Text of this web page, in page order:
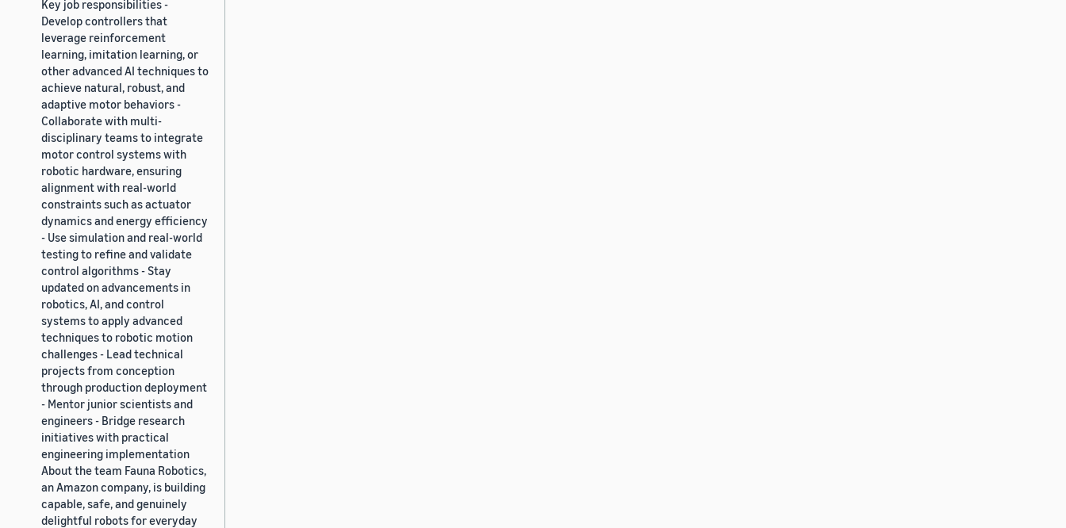
Key job responsibilities -
Develop controllers that
leverage reinforcement
learning, imitation learning, or
other advanced AI techniques to
achieve natural, robust, and
adaptive motor behaviors -
Collaborate with multi-
disciplinary teams to integrate
motor control systems with
robotic hardware, ensuring
alignment with real-world
constraints such as actuator
dynamics and energy efficiency
- Use simulation and real-world
testing to refine and validate
control algorithms - Stay
updated on advancements in
robotics, AI, and control
systems to apply advanced
techniques to robotic motion
challenges - Lead technical
projects from conception
through production deployment
- Mentor junior scientists and
engineers - Bridge research
initiatives with practical
engineering implementation
About the team Fauna Robotics,
an Amazon company, is building
capable, safe, and genuinely
delightful robots for everyday